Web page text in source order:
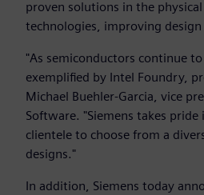
proven solutions in the
technologies, improving
"As semiconductors continue
exemplified by Intel Foundry,
Michael Buehler-Garcia, vice
Software. "Siemens takes
clientele to choose from a
designs."
In addition, Siemens today